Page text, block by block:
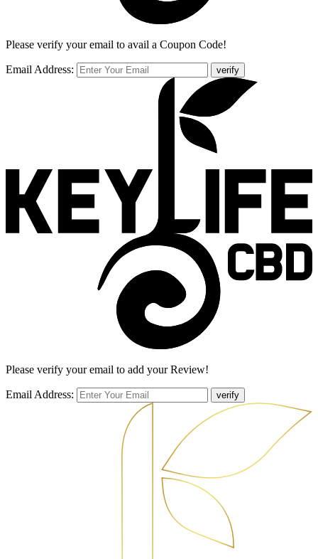
Please verify your email to avail a Coupon Code!
Email Address: verify
Please verify your email to add your Review!
Email Address: verify